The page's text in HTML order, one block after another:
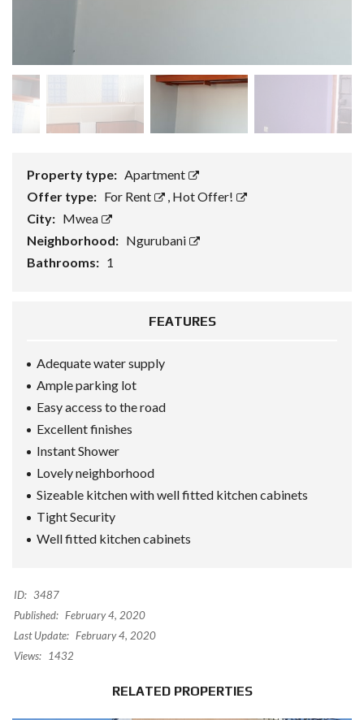
Property type: Apartment
Offer type: For Rent , Hot Offer!
City: Mwea
Neighborhood: Ngurubani
Bathrooms: 1
FEATURES
Adequate water supply
Ample parking lot
Easy access to the road
Excellent finishes
Instant Shower
Lovely neighborhood
Sizeable kitchen with well fitted kitchen cabinets
Tight Security
Well fitted kitchen cabinets
ID: 3487
Published: February 4, 2020
Last Update: February 4, 2020
Views:
1432
RELATED PROPERTIES